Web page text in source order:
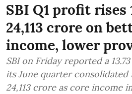
SBI Q1 profit rises
24,113 crore on
income, lower
SBI on Friday reported a
its June quarter consolidated
24,113 crore as core income